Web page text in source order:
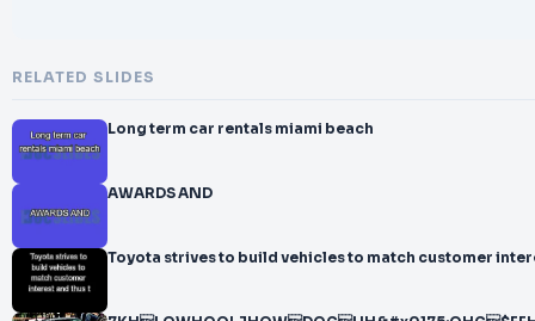
RELATED SLIDES
Long term car rentals miami beach
AWARDS AND
Toyota strives to build vehicles to match customer